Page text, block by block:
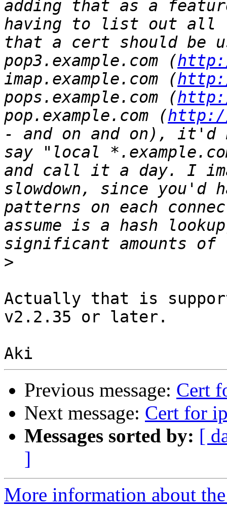
adding that as a
having to list out all
that a cert should be
pop3.example.com (
imap.example.com (
pops.example.com (
pop.example.com (http://
- and on and on), it'd
say "local
and call it a day. I
slowdown, since you'd
patterns on each
assume is a hash
>
Actually that is
v2.2.35 or later.
Previous message: Cert
Next message: Cert for
Messages sorted by: [
]
More information about